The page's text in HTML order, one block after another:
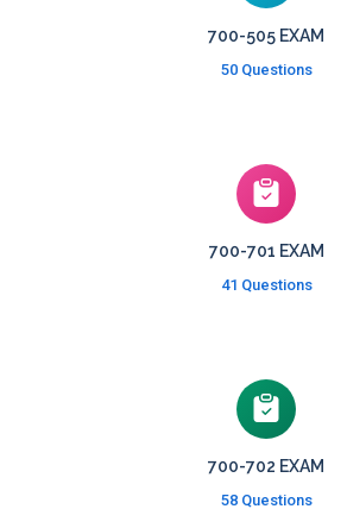
700-505 EXAM
50 Questions
700-701 EXAM
41 Questions
700-702 EXAM
58 Questions